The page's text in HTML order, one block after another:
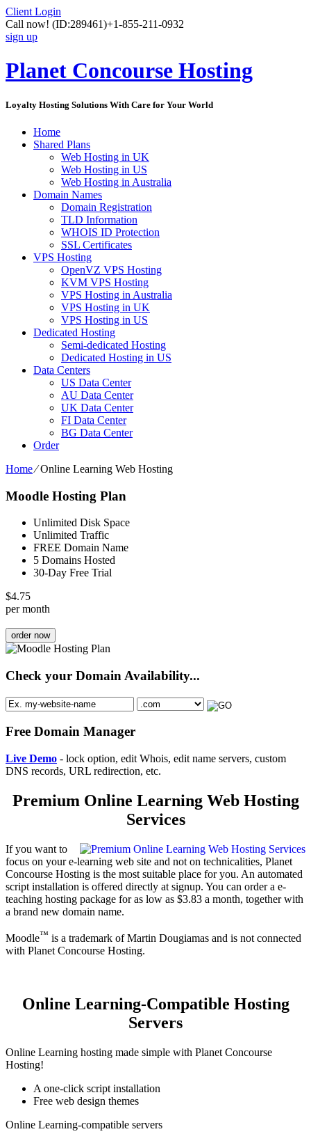
Client Login
Call now! (ID:289461)+1-855-211-0932
sign up
Planet Concourse Hosting
Loyalty Hosting Solutions With Care for Your World
Home
Shared Plans
Web Hosting in UK
Web Hosting in US
Web Hosting in Australia
Domain Names
Domain Registration
TLD Information
WHOIS ID Protection
SSL Certificates
VPS Hosting
OpenVZ VPS Hosting
KVM VPS Hosting
VPS Hosting in Australia
VPS Hosting in UK
VPS Hosting in US
Dedicated Hosting
Semi-dedicated Hosting
Dedicated Hosting in US
Data Centers
US Data Center
AU Data Center
UK Data Center
FI Data Center
BG Data Center
Order
Home⁄Online Learning Web Hosting
Moodle Hosting Plan
Unlimited Disk Space
Unlimited Traffic
FREE Domain Name
5 Domains Hosted
30-Day Free Trial
$4.75
per month
order now
Check your Domain Availability...
Free Domain Manager
Live Demo - lock option, edit Whois, edit name servers, custom
DNS records, URL redirection, etc.
Premium Online Learning Web Hosting
Services
If you want to
focus on your e-learning web site and not on technicalities, Planet
Concourse Hosting is the most suitable place for you. An automated
script installation is offered directly at signup. You can order a e-
teaching hosting package for as low as $3.83 a month, together with
a brand new domain name.
Moodle™ is a trademark of Martin Dougiamas and is not connected
with Planet Concourse Hosting.
Online Learning-Compatible Hosting
Servers
Online Learning hosting made simple with Planet Concourse
Hosting!
A one-click script installation
Free web design themes
Online Learning-compatible servers